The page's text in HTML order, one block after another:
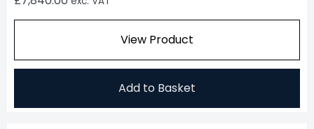
View Product
Add to Basket